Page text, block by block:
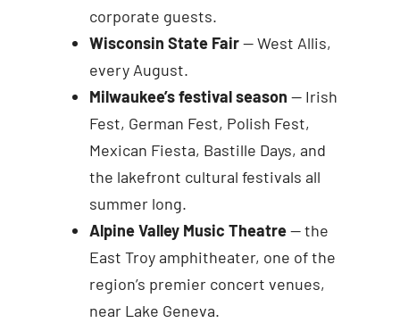
corporate guests.
Wisconsin State Fair— West Allis,
every August.
Milwaukee’s festival season — Irish
Fest, German Fest, Polish Fest,
Mexican Fiesta, Bastille Days, and
the lakefront cultural festivals all
summer long.
Alpine Valley Music Theatre— the
East Troy amphitheater, one of the
region’s premier concert venues,
near Lake Geneva.